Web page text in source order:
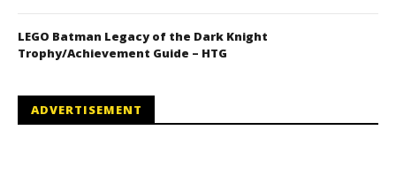
LEGO Batman Legacy of the Dark Knight
Trophy/Achievement Guide – HTG
ADVERTISEMENT